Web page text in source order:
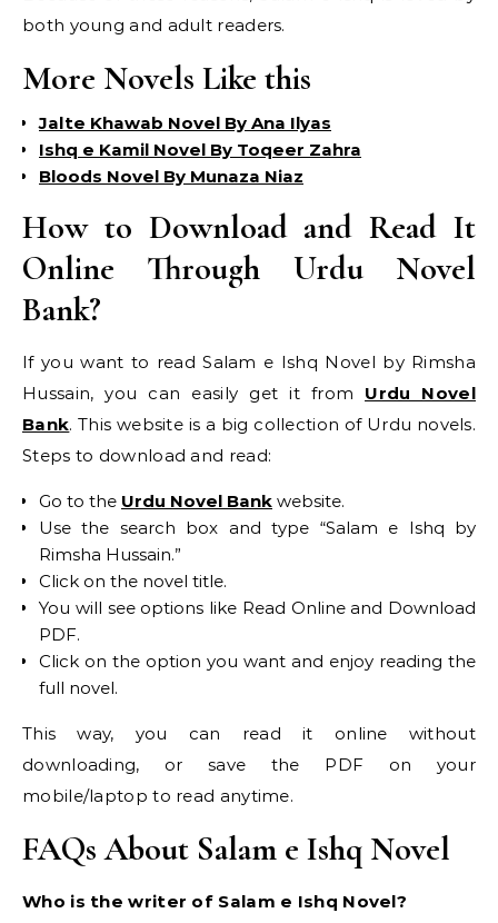
both young and adult readers.
More Novels Like this
Jalte Khawab Novel By Ana Ilyas
Ishq e Kamil Novel By Toqeer Zahra
Bloods Novel By Munaza Niaz
How to Download and Read It
Online Through Urdu Novel
Bank?
If you want to read Salam e Ishq Novel by Rimsha
Hussain, you can easily get it from Urdu Novel
Bank. This website is a big collection of Urdu novels.
Steps to download and read:
Go to the Urdu Novel Bank website.
Use the search box and type “Salam e Ishq by
Rimsha Hussain.”
Click on the novel title.
You will see options like Read Online and Download
PDF.
Click on the option you want and enjoy reading the
full novel.
This way, you can read it online without
downloading, or save the PDF on your
mobile/laptop to read anytime.
FAQs About Salam e Ishq Novel
Who is the writer of Salam e Ishq Novel?